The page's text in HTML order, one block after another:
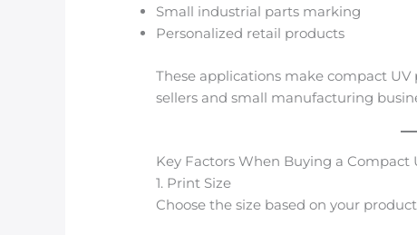
Small industrial parts marking
Personalized retail products
These applications make compact
sellers and small manufacturing
Key Factors When Buying a Compact
1. Print Size
Choose the size based on your